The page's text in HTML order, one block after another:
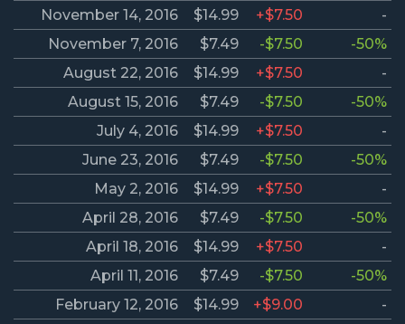
November 14, 2016
$14.99 +$7.50
-
November 7, 2016
$7.49 -$7.50
-50%
August 22, 2016
$14.99 +$7.50
-
August 15, 2016
$7.49 -$7.50
-50%
July 4, 2016
$14.99 +$7.50
-
June 23, 2016
$7.49 -$7.50
-50%
May 2, 2016
$14.99 +$7.50
-
April 28, 2016
$7.49 -$7.50
-50%
April 18, 2016
$14.99 +$7.50
-
April 11, 2016
$7.49 -$7.50
-50%
February 12, 2016
$14.99 +$9.00
-